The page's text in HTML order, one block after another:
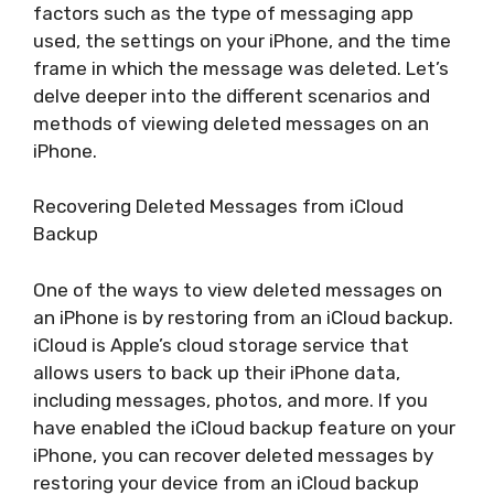
factors such as the type of messaging app
used, the settings on your iPhone, and the time
frame in which the message was deleted. Let’s
delve deeper into the different scenarios and
methods of viewing deleted messages on an
iPhone.
Recovering Deleted Messages from iCloud
Backup
One of the ways to view deleted messages on
an iPhone is by restoring from an iCloud backup.
iCloud is Apple’s cloud storage service that
allows users to back up their iPhone data,
including messages, photos, and more. If you
have enabled the iCloud backup feature on your
iPhone, you can recover deleted messages by
restoring your device from an iCloud backup